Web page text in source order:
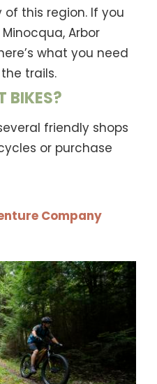
this region. If you
Arbor
what you need
trails.
BIKES?
friendly shops
or purchase
Company